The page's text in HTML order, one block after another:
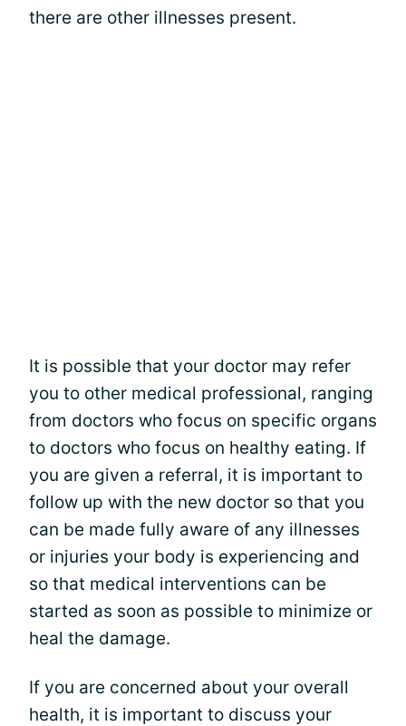
there are other illnesses present.
It is possible that your doctor may refer
you to other medical professional, ranging
from doctors who focus on specific organs
to doctors who focus on healthy eating. If
you are given a referral, it is important to
follow up with the new doctor so that you
can be made fully aware of any illnesses
or injuries your body is experiencing and
so that medical interventions can be
started as soon as possible to minimize or
heal the damage.
If you are concerned about your overall
health, it is important to discuss your